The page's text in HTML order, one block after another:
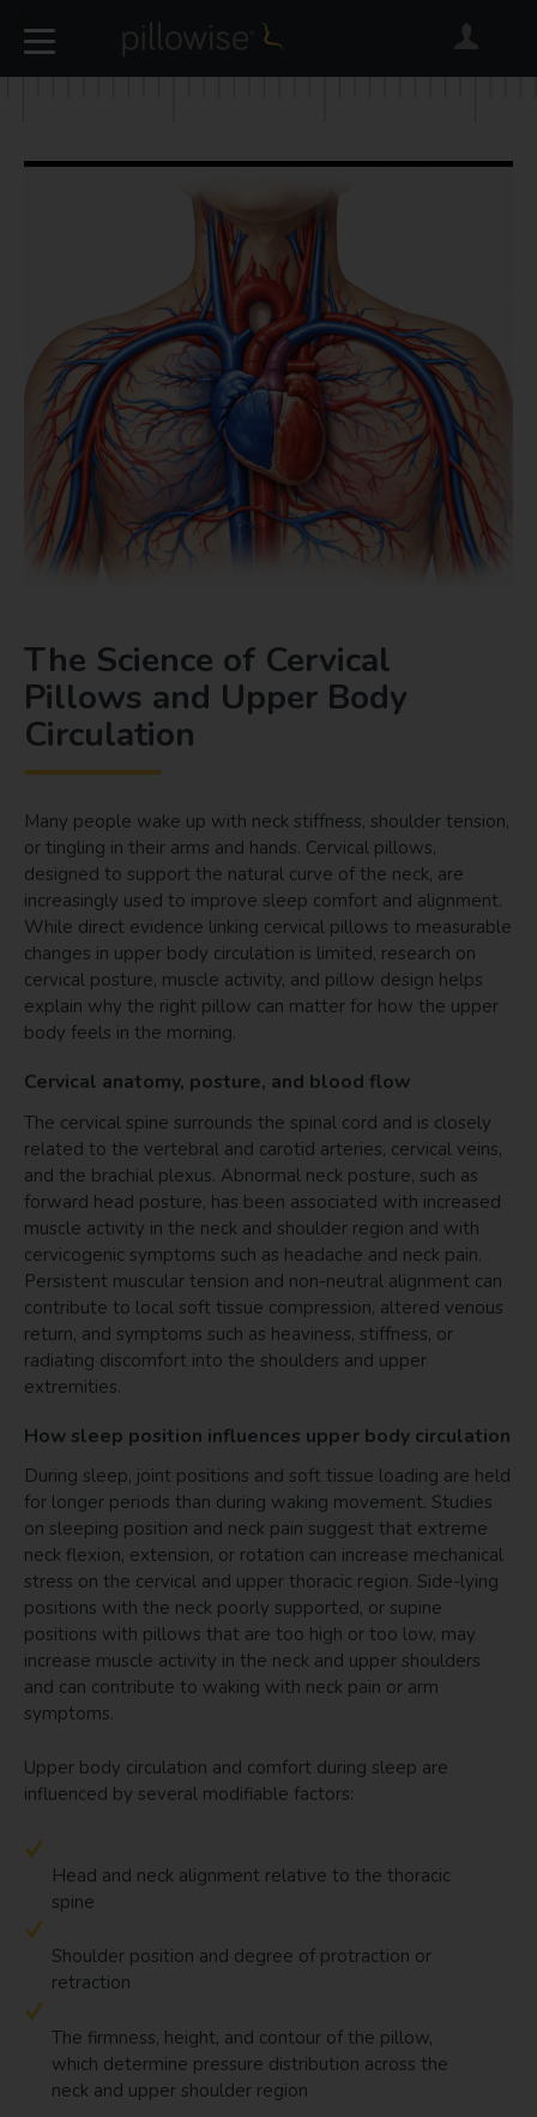
The Science of Cervical
Pillows and Upper Body
Circulation
Many people wake up with neck stiffness, shoulder tension,
or tingling in their arms and hands. Cervical pillows,
designed to support the natural curve of the neck, are
increasingly used to improve sleep comfort and alignment.
While direct evidence linking cervical pillows to measurable
changes in upper body circulation is limited, research on
cervical posture, muscle activity, and pillow design helps
explain why the right pillow can matter for how the upper
body feels in the morning.
Cervical anatomy, posture, and blood flow
The cervical spine surrounds the spinal cord and is closely
related to the vertebral and carotid arteries, cervical veins,
and the brachial plexus. Abnormal neck posture, such as
forward head posture, has been associated with increased
muscle activity in the neck and shoulder region and with
cervicogenic symptoms such as headache and neck pain.
Persistent muscular tension and non-neutral alignment can
contribute to local soft tissue compression, altered venous
return, and symptoms such as heaviness, stiffness, or
radiating discomfort into the shoulders and upper
extremities.
How sleep position influences upper body circulation
During sleep, joint positions and soft tissue loading are held
for longer periods than during waking movement. Studies
on sleeping position and neck pain suggest that extreme
neck flexion, extension, or rotation can increase mechanical
stress on the cervical and upper thoracic region. Side-lying
positions with the neck poorly supported, or supine
positions with pillows that are too high or too low, may
increase muscle activity in the neck and upper shoulders
and can contribute to waking with neck pain or arm
symptoms.
Upper body circulation and comfort during sleep are
influenced by several modifiable factors:
Head and neck alignment relative to the thoracic
spine
Shoulder position and degree of protraction or
retraction
The firmness, height, and contour of the pillow,
which determine pressure distribution across the
neck and upper shoulder region